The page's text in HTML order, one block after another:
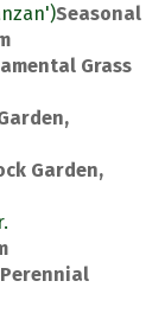
Seasonal
Grass
Garden,